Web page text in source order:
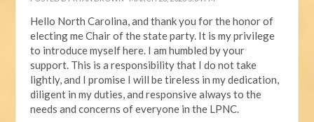
Hello North Carolina, and thank you for the honor of
electing me Chair of the state party. It is my privilege
to introduce myself here. I am humbled by your
support. This is a responsibility that I do not take
lightly, and I promise I will be tireless in my dedication,
diligent in my duties, and responsive always to the
needs and concerns of everyone in the LPNC.